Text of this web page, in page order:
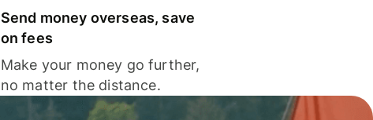
Send money overseas, save
on fees
Make your money go further,
no matter the distance.